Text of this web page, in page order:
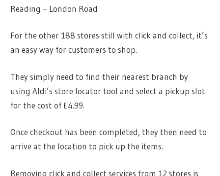
Reading – London Road
For the other 188 stores still with click and collect, it’s
an easy way for customers to shop.
They simply need to find their nearest branch by
using Aldi’s store locator tool and select a pickup slot
for the cost of £4.99.
Once checkout has been completed, they then need to
arrive at the location to pick up the items.
Removing click and collect services from 12 stores is